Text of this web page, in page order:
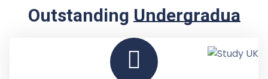
OutstandingUndergraduate